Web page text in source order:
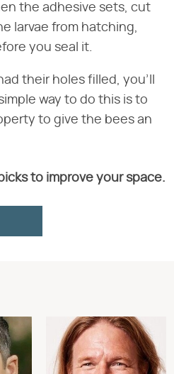
the adhesive sets, cut
larvae from hatching,
you seal it.
their holes filled, you'll
way to do this is to
to give the bees an
to improve your space.